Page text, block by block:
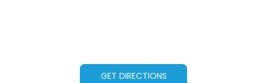
GET DIRECTIONS